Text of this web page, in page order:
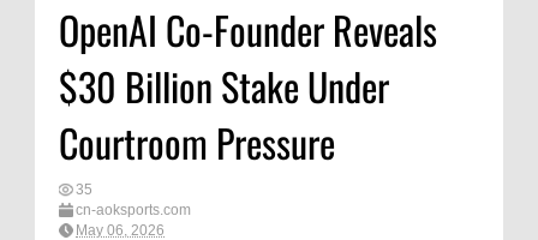
OpenAI Co-Founder Reveals
$30 Billion Stake Under
Courtroom Pressure
35
cn-aoksports.com
May 06, 2026